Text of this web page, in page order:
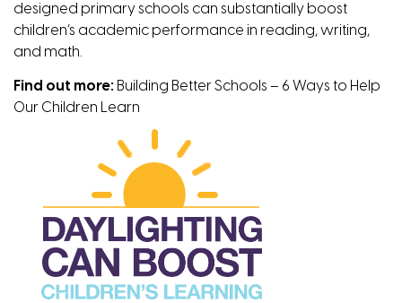
designed primary schools can substantially boost
children’s academic performance in reading, writing,
and math.
Find out more: Building Better Schools – 6 Ways to Help
Our Children Learn